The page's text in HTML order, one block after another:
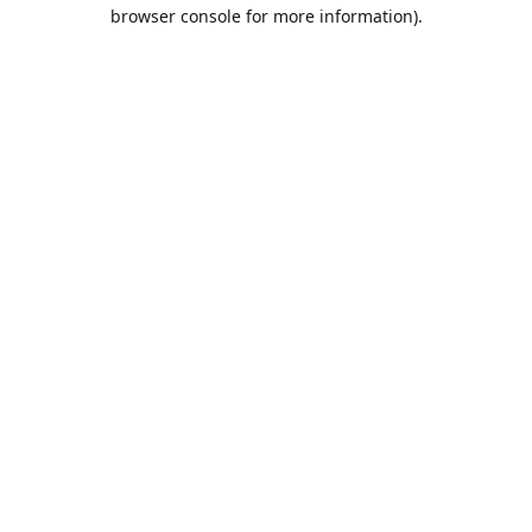
browser console for more information).